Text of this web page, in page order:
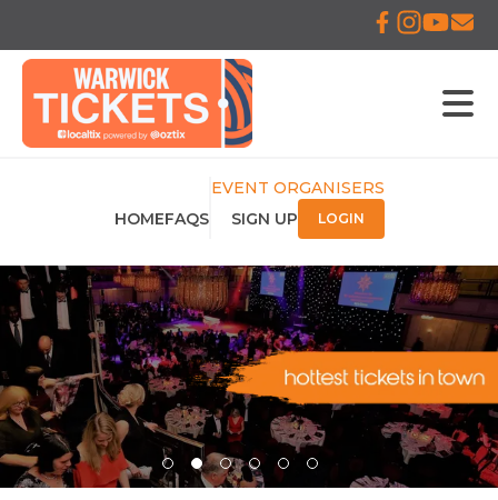
HOMEFAQS
EVENT ORGANISERS
SIGN UP
LOGIN